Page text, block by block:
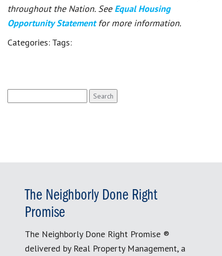
throughout the Nation. See Equal Housing
Opportunity Statement for more information.
Categories: Tags:
for:
The Neighborly Done Right
Promise
The Neighborly Done Right Promise ®
delivered by Real Property Management, a